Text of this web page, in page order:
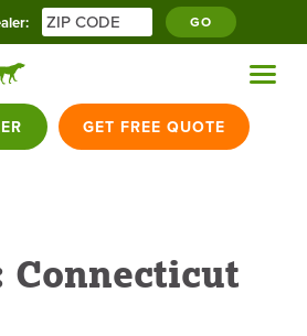
GO
GET FREE QUOTE
Connecticut